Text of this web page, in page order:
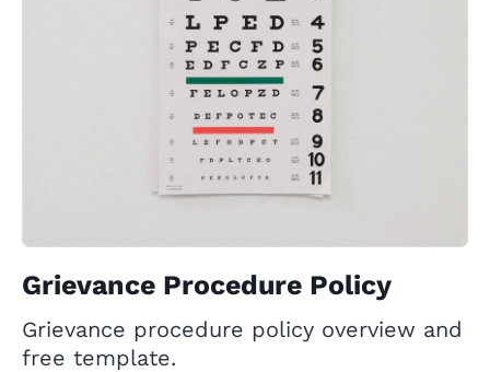
Grievance Procedure Policy
Grievance procedure policy overview and
free template.